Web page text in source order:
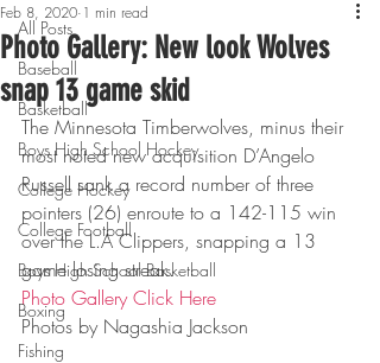
All Posts
Baseball
Basketball
Boys High School Hockey
College Hockey
College Football
Boys High School Basketball
Boxing
Fishing
Photo Gallery: New look Wolves
snap 13 game skid
Feb 8, 2020 1 min read
The Minnesota Timberwolves, minus their
most noted new acquisition D’Angelo
Russell sank a record number of three
pointers (26) enroute to a 142-115 win
over the L.A Clippers, snapping a 13
game losing streak.
Photo Gallery Click Here
Photos by Nagashia Jackson